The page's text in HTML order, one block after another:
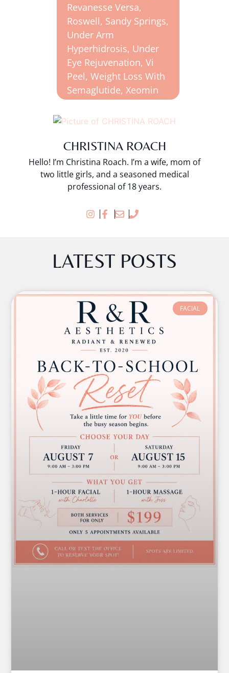
Revanesse Versa,
Roswell, Sandy Springs,
Under Arm
Hyperhidrosis, Under
Eye Rejuvenation, Vi
Peel, Weight Loss With
Semaglutide, Xeomin
CHRISTINA ROACH
Hello! I’m Christina Roach. I’m a wife, mom of
two little girls, and a seasoned medical
professional of 18 years.
LATEST POSTS
FACIAL